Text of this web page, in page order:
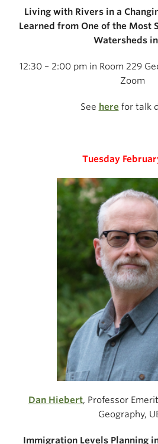
Living with Rivers in a
Learned from One of the Most
Watersheds in
12:30 – 2:00 pm in Room 229
Zoom
See herefor talk
Tuesday
Dan Hiebert, Professor
Geography,
Immigration Levels Planning